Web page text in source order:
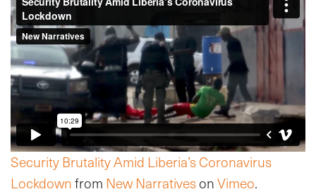
Security Brutality Amid Liberia’s Coronavirus
Lockdownfrom New NarrativesonVimeo.